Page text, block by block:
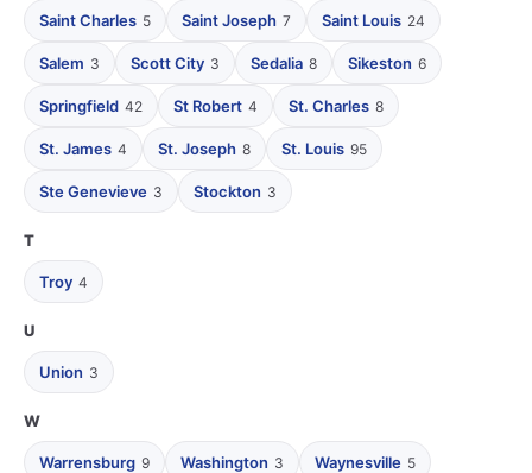
Saint Charles 5 Saint Joseph 7 Saint Louis 24
Salem 3 Scott City 3 Sedalia 8 Sikeston 6
Springfield 42 St Robert 4 St. Charles 8
St. James 4 St. Joseph 8 St. Louis 95
Ste Genevieve 3 Stockton 3
T
Troy 4
U
Union 3
W
Warrensburg 9 Washington 3 Waynesville 5